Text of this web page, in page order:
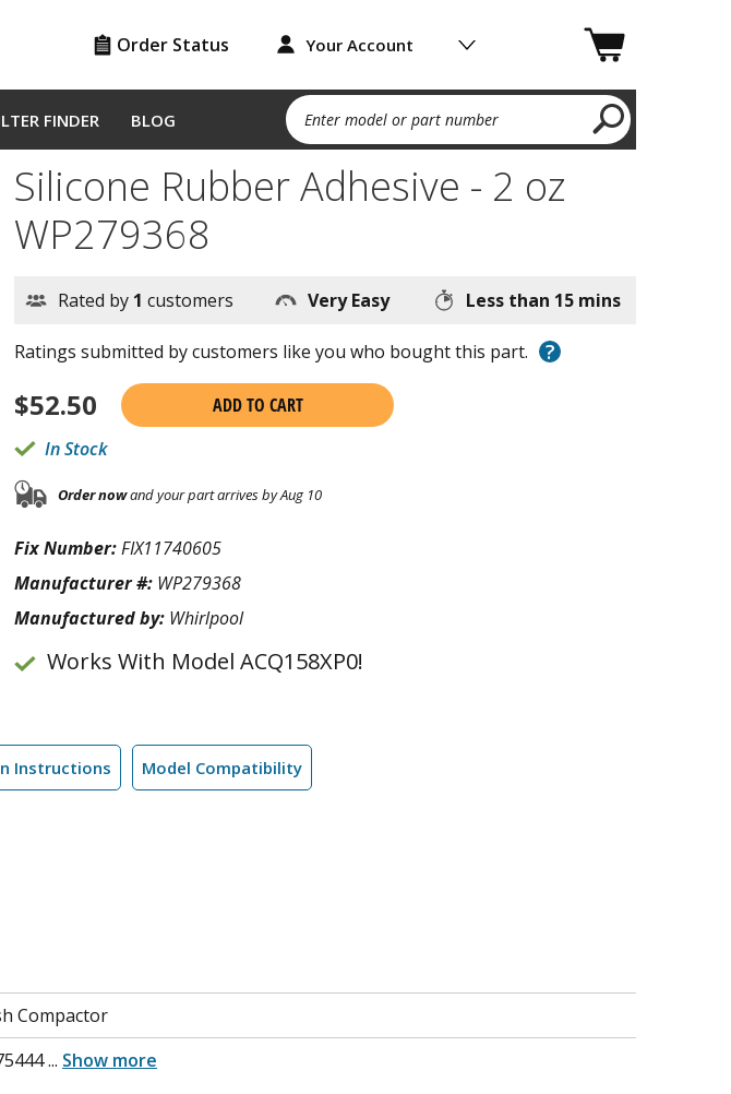
Order Status Your Account
FINDER BLOG Enter model or part number
Silicone Rubber Adhesive - 2 oz
WP279368
Rated by 1 customers Very Easy Less than 15 mins
Ratings submitted by customers like you who bought this part. ?
$52.50
ADD TO CART
In Stock
Order nowand your part arrives by Aug 10
Fix Number:FIX11740605
Manufacturer #: WP279368
Manufactured by: Whirlpool
Works With Model ACQ158XP0!
Instructions Model Compatibility
Compactor
... Show more